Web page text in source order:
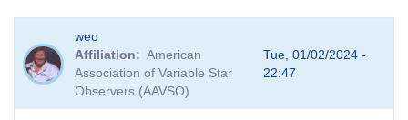
reply
to
BEWARE:
weo
Affiliation
American
Association of Variable Star
Observers (AAVSO)
Tue, 01/02/2024 -
22:47